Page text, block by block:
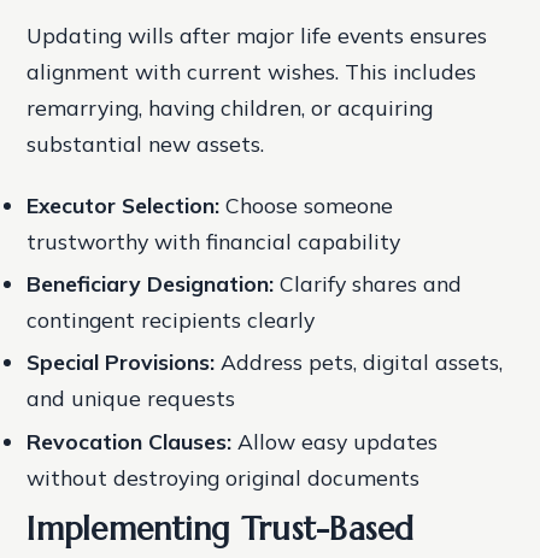
Updating wills after major life events ensures
alignment with current wishes. This includes
remarrying, having children, or acquiring
substantial new assets.
Executor Selection: Choose someone
trustworthy with financial capability
Beneficiary Designation: Clarify shares and
contingent recipients clearly
Special Provisions: Address pets, digital assets,
and unique requests
Revocation Clauses: Allow easy updates
without destroying original documents
Implementing Trust-Based